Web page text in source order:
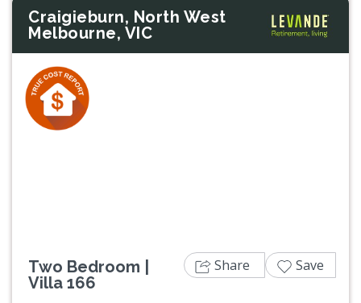
Craigieburn, North West
Melbourne, VIC
Two Bedroom |
Villa 166
Share Save